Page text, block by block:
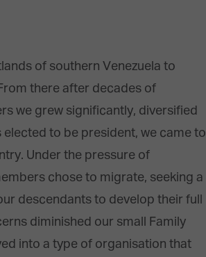
of southern Venezuela to
there after decades of
we grew significantly, diversified
to be president, we came to
Under the pressure of
chose to migrate, seeking a
descendants to develop their full
diminished our small Family
into a type of organisation that